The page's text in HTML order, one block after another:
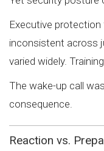
Executive
inconsistent across
varied widely.
The wake-up call
consequence.
Reaction vs.